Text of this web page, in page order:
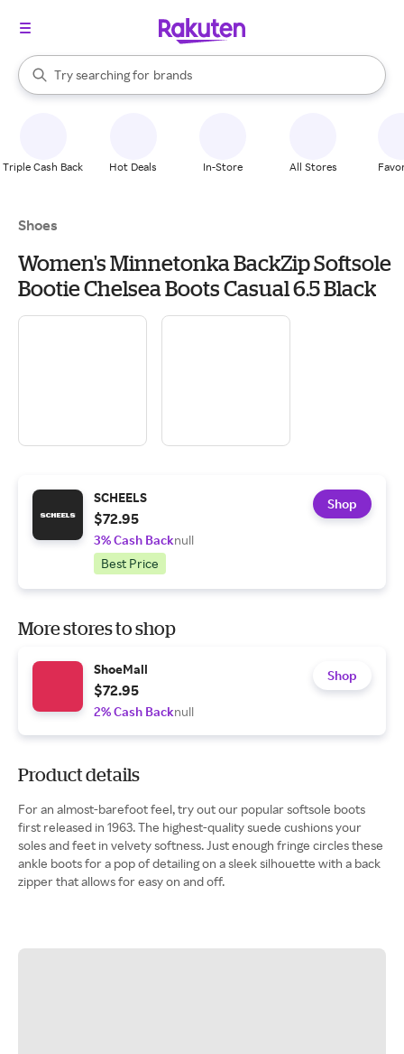
Search Rakuten
Try searching for
stores
brands
groceries
When autocomplete results are available, use the up and down
Triple Cash Back Hot Deals In-Store All Stores
Shoes
Women's Minnetonka BackZip Softsole
Bootie Chelsea Boots Casual 6.5 Black
SCHEELS
$72.95
3% Cash Backnull
Best Price
Shop
More stores to shop
ShoeMall
$72.95
2% Cash Backnull
Shop
Product details
For an almost-barefoot feel, try out our popular softsole boots
first released in 1963. The highest-quality suede cushions your
soles and feet in velvety softness. Just enough fringe circles these
ankle boots for a pop of detailing on a sleek silhouette with a back
zipper that allows for easy on and off.